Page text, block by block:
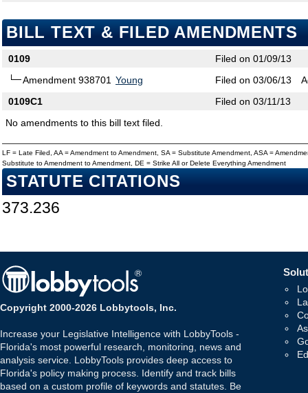
BILL TEXT & FILED AMENDMENTS
0109
Filed on 01/09/13
Amendment 938701 Young Filed on 03/06/13
0109C1
Filed on 03/11/13
No amendments to this bill text filed.
LF = Late Filed, AA = Amendment to Amendment, SA = Substitute Amendment, ASA =
Substitute to Amendment to Amendment, DE = Strike All or Delete Everything Amendment
STATUTE CITATIONS
373.236
Copyright 2000-2026 Lobbytools, Inc.
Increase your Legislative Intelligence with LobbyTools -
Florida's most powerful research, monitoring, news and
analysis service. LobbyTools provides deep access to
Florida's policy making process. Identify and track bills
based on a custom profile of keywords and statutes. Be